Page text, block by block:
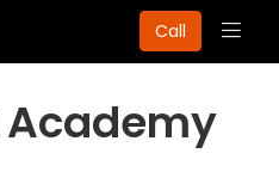
Call
Academy